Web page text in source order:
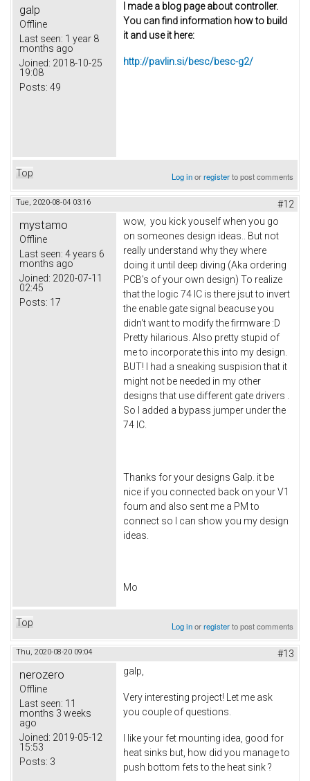
galp
Offline
Last seen: 1 year 8
months ago
Joined: 2018-10-25
19:08
Posts: 49
I made a blog page about controller.
You can find information how to build
it and use it here:
http://pavlin.si/besc/besc-g2/
Top Log inorregisterto post comments
Tue, 2020-08-04 03:16 #12
mystamo
Offline
Last seen: 4 years 6
months ago
Joined: 2020-07-11
02:45
Posts: 17
wow, you kick youself when you go
on someones design ideas.. But not
really understand why they where
doing it until deep diving (Aka ordering
PCB's of your own design) To realize
that the logic 74 IC is there jsut to invert
the enable gate signal beacuse you
didn't want to modify the firmware :D
Pretty hilarious. Also pretty stupid of
me to incorporate this into my design.
BUT! I had a sneaking suspision that it
might not be needed in my other
designs that use different gate drivers .
So I added a bypass jumper under the
74 IC.
Thanks for your designs Galp. it be
nice if you connected back on your V1
foum and also sent me a PM to
connect so I can show you my design
ideas.
Mo
Top Log inorregisterto post comments
Thu, 2020-08-20 09:04 #13
nerozero
Offline
Last seen: 11
months 3 weeks
ago
Joined: 2019-05-12
15:53
Posts: 3
galp,
Very interesting project! Let me ask
you couple of questions.
I like your fet mounting idea, good for
heat sinks but, how did you manage to
push bottom fets to the heat sink ?